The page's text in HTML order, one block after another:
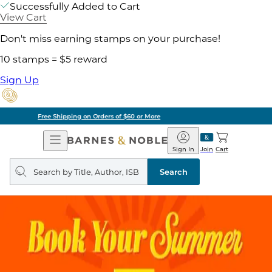
Successfully Added to Cart
View Cart
Don't miss earning stamps on your purchase!
10 stamps = $5 reward
Sign Up
Pick Up in Store: Ready in Two Hours
Open
Navigation
Barnes
&
Noble
Join
Sign In Cart
Search
query
Search